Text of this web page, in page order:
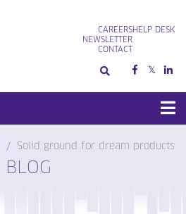
CAREERS
NEWSLETTER
CONTACT
HELP DESK
Solid ground for dream products
BLOG